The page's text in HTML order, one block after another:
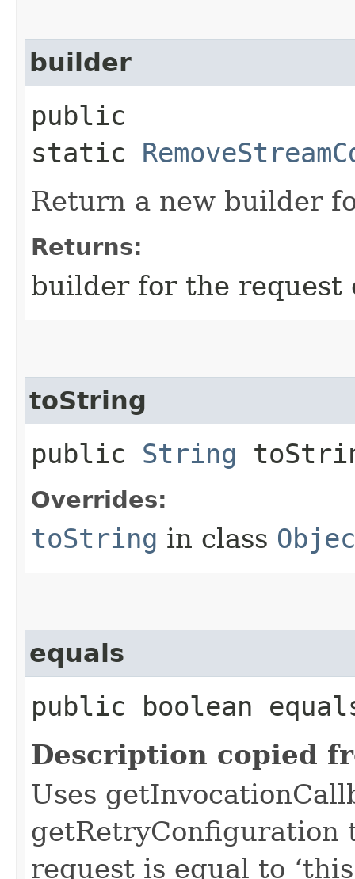
builder
public
static
Return a new builder
Returns:
builder for the request
toString
public String
Overrides:
toString in class
equals
public boolean
Description copied
Uses
getRetryConfiguration
request is equal to